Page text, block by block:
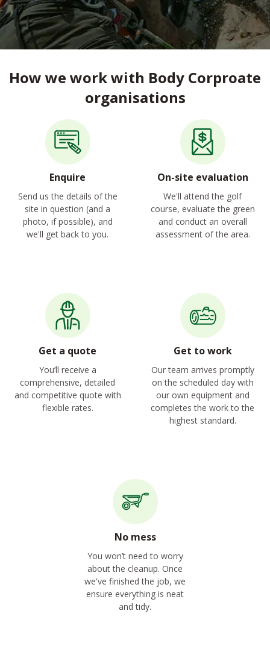
How we work with Body Corproate
organisations
Enquire
Send us the details of the
site in question (and a
photo, if possible), and
we'll get back to you.
On-site evaluation
We'll attend the golf
course, evaluate the green
and conduct an overall
assessment of the area.
Get a quote
You’ll receive a
comprehensive, detailed
and competitive quote with
flexible rates.
Get to work
Our team arrives promptly
on the scheduled day with
our own equipment and
completes the work to the
highest standard.
No mess
You won’t need to worry
about the cleanup. Once
we've finished the job, we
ensure everything is neat
and tidy.